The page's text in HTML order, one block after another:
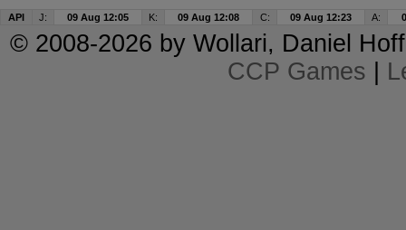
API J: 09 Aug 12:05 K: 09 Aug 12:08 C: 09 Aug 12:23 A:
© 2008-2026 by Wollari, Daniel
CCP Games